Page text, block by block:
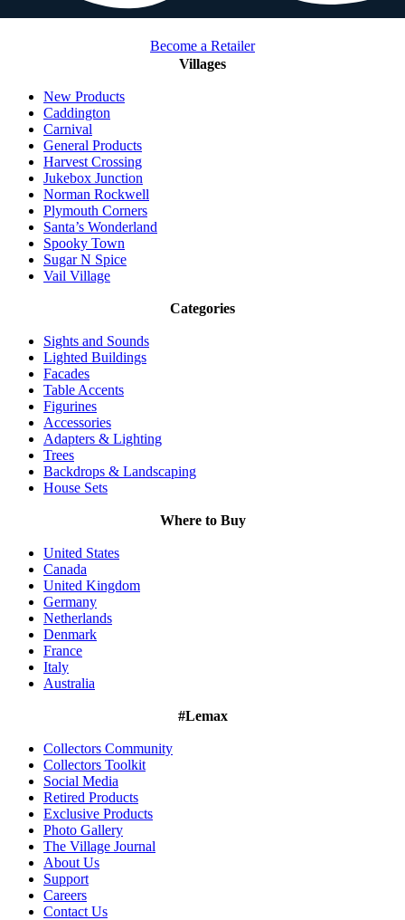
Become a Retailer
Villages
New Products
Caddington
Carnival
General Products
Harvest Crossing
Jukebox Junction
Norman Rockwell
Plymouth Corners
Santa’s Wonderland
Spooky Town
Sugar N Spice
Vail Village
Categories
Sights and Sounds
Lighted Buildings
Facades
Table Accents
Figurines
Accessories
Adapters & Lighting
Trees
Backdrops & Landscaping
House Sets
Where to Buy
United States
Canada
United Kingdom
Germany
Netherlands
Denmark
France
Italy
Australia
#Lemax
Collectors Community
Collectors Toolkit
Social Media
Retired Products
Exclusive Products
Photo Gallery
The Village Journal
About Us
Support
Careers
Contact Us